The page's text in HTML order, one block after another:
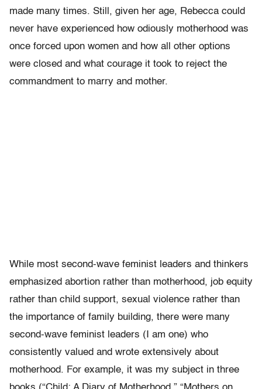
made many times. Still, given her age, Rebecca could
never have experienced how odiously motherhood was
once forced upon women and how all other options
were closed and what courage it took to reject the
commandment to marry and mother.
While most second-wave feminist leaders and thinkers
emphasized abortion rather than motherhood, job equity
rather than child support, sexual violence rather than
the importance of family building, there were many
second-wave feminist leaders (I am one) who
consistently valued and wrote extensively about
motherhood. For example, it was my subject in three